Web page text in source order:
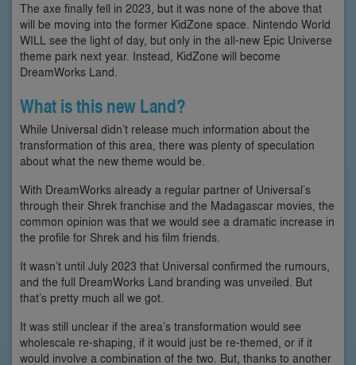
The axe finally fell in 2023, but it was none of the above that
will be moving into the former KidZone space. Nintendo World
WILL see the light of day, but only in the all-new Epic Universe
theme park next year. Instead, KidZone will become
DreamWorks Land.
What is this new Land?
While Universal didn’t release much information about the
transformation of this area, there was plenty of speculation
about what the new theme would be.
With DreamWorks already a regular partner of Universal’s
through their Shrek franchise and the Madagascar movies, the
common opinion was that we would see a dramatic increase in
the profile for Shrek and his film friends.
It wasn’t until July 2023 that Universal confirmed the rumours,
and the full DreamWorks Land branding was unveiled. But
that’s pretty much all we got.
It was still unclear if the area’s transformation would see
wholescale re-shaping, if it would just be re-themed, or if it
would involve a combination of the two. But, thanks to another